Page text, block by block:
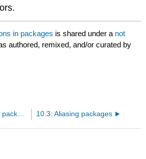
in packages is shared under a not
authored, remixed, and/or curated by
10.1: Importing packages in python 10.3: Aliasing packages